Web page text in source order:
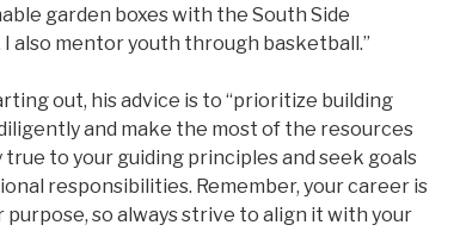
garden boxes with the South Side
I also mentor youth through basketball.”
out, his advice is to “prioritize building
and make the most of the resources
true to your guiding principles and seek goals
responsibilities. Remember, your career is
purpose, so always strive to align it with your